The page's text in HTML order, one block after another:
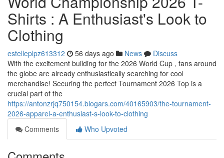
Shirts : A Enthusiast's Look to
Clothing
estelleplpz613312 56 days ago News
Discuss
With the excitement building for the 2026 World Cup , fans around
the globe are already enthusiastically searching for cool
merchandise! Securing the perfect Tournament 2026 Top is a
crucial part of the
https://antonzrjq750154.blogars.com/40165903/the-tournament-
2026-apparel-a-enthusiast-s-look-to-clothing
Comments
Who Upvoted